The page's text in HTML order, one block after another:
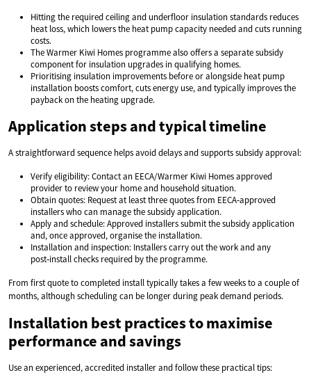
Hitting the required ceiling and underfloor insulation standards reduces
heat loss, which lowers the heat pump capacity needed and cuts running
costs.
The Warmer Kiwi Homes programme also offers a separate subsidy
component for insulation upgrades in qualifying homes.
Prioritising insulation improvements before or alongside heat pump
installation boosts comfort, cuts energy use, and typically improves the
payback on the heating upgrade.
Application steps and typical timeline
A straightforward sequence helps avoid delays and supports subsidy approval:
Verify eligibility: Contact an EECA/Warmer Kiwi Homes approved
provider to review your home and household situation.
Obtain quotes: Request at least three quotes from EECA‑approved
installers who can manage the subsidy application.
Apply and schedule: Approved installers submit the subsidy application
and, once approved, organise the installation.
Installation and inspection: Installers carry out the work and any
post‑install checks required by the programme.
From first quote to completed install typically takes a few weeks to a couple of
months, although scheduling can be longer during peak demand periods.
Installation best practices to maximise
performance and savings
Use an experienced, accredited installer and follow these practical tips: